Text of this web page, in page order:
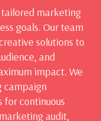
marketing
goals. Our team
solutions to
and
impact. We
campaign
continuous
audit,